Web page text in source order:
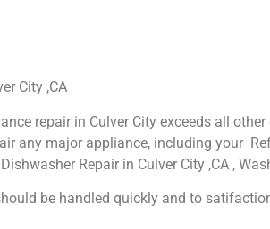
City ,CA
repair in Culver City exceeds all
any major appliance, including your
Repair in Culver City ,CA ,
be handled quickly and to